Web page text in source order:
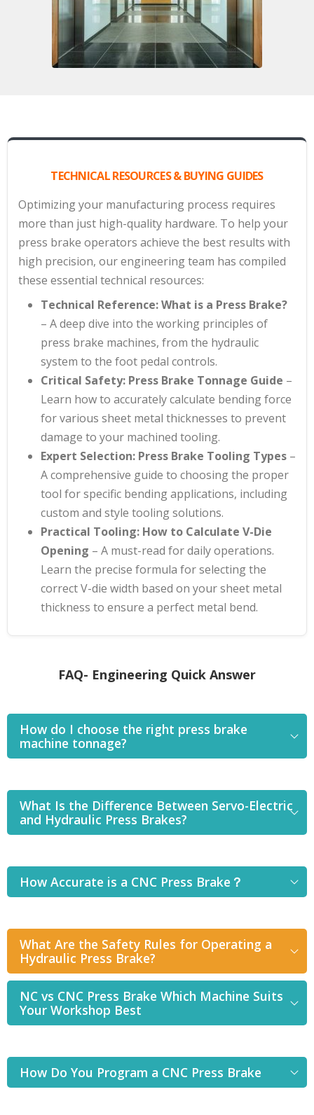
TECHNICAL RESOURCES & BUYING GUIDES
Optimizing your manufacturing process requires
more than just high-quality hardware. To help your
press brake operators achieve the best results with
high precision, our engineering team has compiled
these essential technical resources:
Technical Reference: What is a Press Brake?
– A deep dive into the working principles of
press brake machines, from the hydraulic
system to the foot pedal controls.
Critical Safety: Press Brake Tonnage Guide –
Learn how to accurately calculate bending force
for various sheet metal thicknesses to prevent
damage to your machined tooling.
Expert Selection: Press Brake Tooling Types –
A comprehensive guide to choosing the proper
tool for specific bending applications, including
custom and style tooling solutions.
Practical Tooling: How to Calculate V-Die
Opening – A must-read for daily operations.
Learn the precise formula for selecting the
correct V-die width based on your sheet metal
thickness to ensure a perfect metal bend.
FAQ- Engineering Quick Answer
How do I choose the right press brake
machine tonnage?
What Is the Difference Between Servo-Electric
and Hydraulic Press Brakes?
How Accurate is a CNC Press Brake？
What Are the Safety Rules for Operating a
Hydraulic Press Brake?
NC vs CNC Press Brake Which Machine Suits
Your Workshop Best
How Do You Program a CNC Press Brake